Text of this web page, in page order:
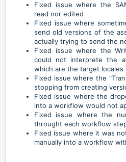
Fixed issue where the
read nor edited
Fixed issue where
send old versions of the
actually trying to send the
Fixed issue where the
could not interprete the
which are the target locales
Fixed issue where the
stopping from creating
Fixed issue where the
into a workflow would not
Fixed issue where the
throught each workflow
Fixed issue where it was
manually into a workflow